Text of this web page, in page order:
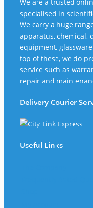
We are a trusted
specialised in
We carry a huge
apparatus, chemical,
equipment,
top of these, we do
service such as
repair and
Delivery Courier
Useful Links